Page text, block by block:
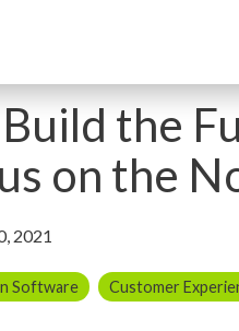
the
on the
2021
Software Customer